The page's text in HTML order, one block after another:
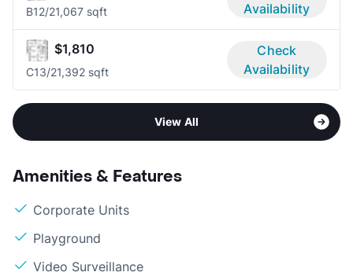
B12/21,067 sqft
Availability
$1,810
C13/21,392 sqft
Check
Availability
View All
Amenities & Features
Corporate Units
Playground
Video Surveillance